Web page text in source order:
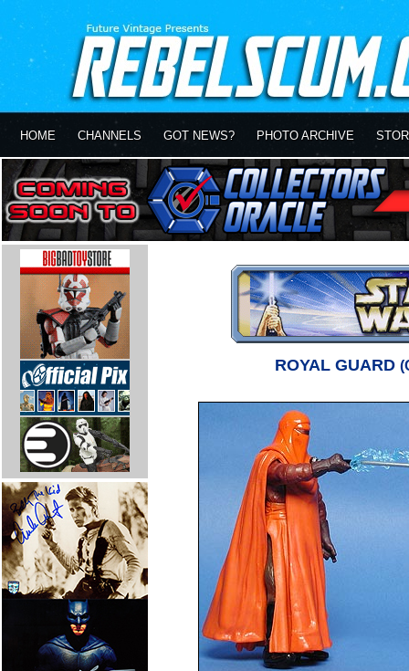
HOME CHANNELS GOT NEWS? PHOTO ARCHIVE
ROYAL GUARD